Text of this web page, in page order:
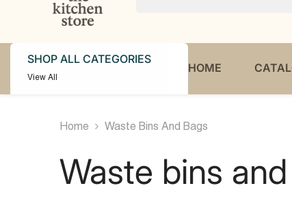
SHOP ALL CATEGORIES
View All
HOME
Home Waste Bins And Bags
Waste bins